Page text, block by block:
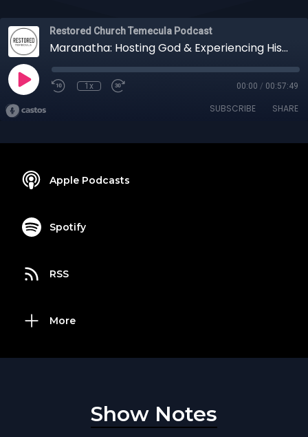
Restored Church Temecula Podcast
Maranatha: Hosting God & Experiencing His Glory #3 - The Outcome of Hosting God
1x 00:00 / 00:57:49
SUBSCRIBE SHARE
Apple Podcasts
Spotify
RSS
More
Show Notes